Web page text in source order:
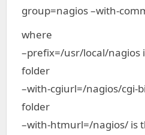
group=nagios –with-
where
–prefix=/usr/local/nagios
folder
–with-cgiurl=/nagios/cgi-
folder
–with-htmurl=/nagios/ is